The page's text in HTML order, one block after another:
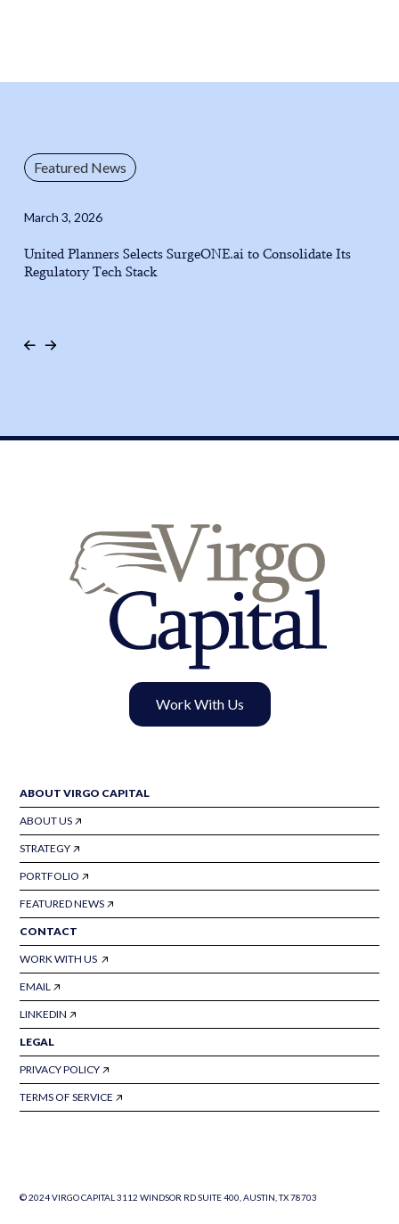
Featured News
March 3, 2026
United Planners Selects SurgeONE.ai to Consolidate Its
Regulatory Tech Stack
Work With Us
ABOUT VIRGO CAPITAL
ABOUT US
STRATEGY
PORTFOLIO
FEATURED NEWS
CONTACT
WORK WITH US
EMAIL
LINKEDIN
LEGAL
PRIVACY POLICY
TERMS OF SERVICE
© 2024 VIRGO CAPITAL 3112 WINDSOR RD SUITE 400, AUSTIN, TX 78703